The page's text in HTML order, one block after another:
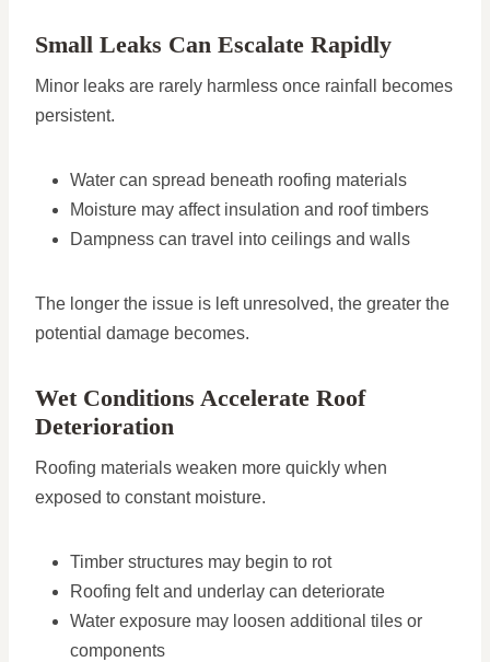
Small Leaks Can Escalate Rapidly
Minor leaks are rarely harmless once rainfall becomes
persistent.
Water can spread beneath roofing materials
Moisture may affect insulation and roof timbers
Dampness can travel into ceilings and walls
The longer the issue is left unresolved, the greater the
potential damage becomes.
Wet Conditions Accelerate Roof
Deterioration
Roofing materials weaken more quickly when
exposed to constant moisture.
Timber structures may begin to rot
Roofing felt and underlay can deteriorate
Water exposure may loosen additional tiles or
components